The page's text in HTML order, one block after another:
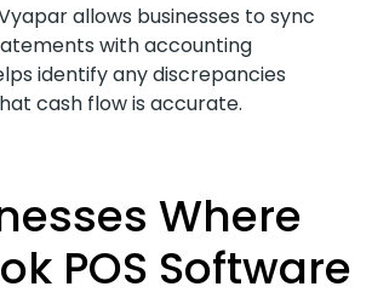
allows businesses to sync
with accounting
identify any discrepancies
cash flow is accurate.
Where
POS Software